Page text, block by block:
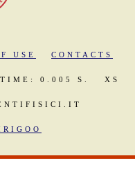
USE CONTACTS
0.005 S. XS